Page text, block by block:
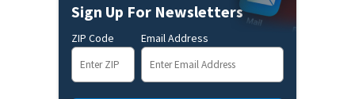
Sign Up For Newsletters
ZIP Code Email Address